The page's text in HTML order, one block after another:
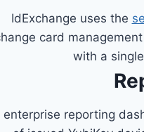
IdExchange uses the
card
with a
enterprise reporting